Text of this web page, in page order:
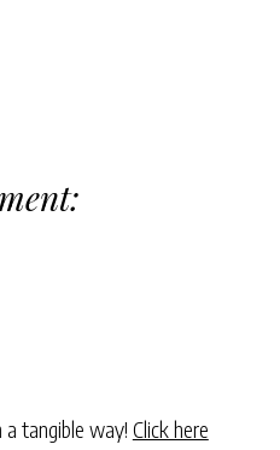
a tangible way! Click here